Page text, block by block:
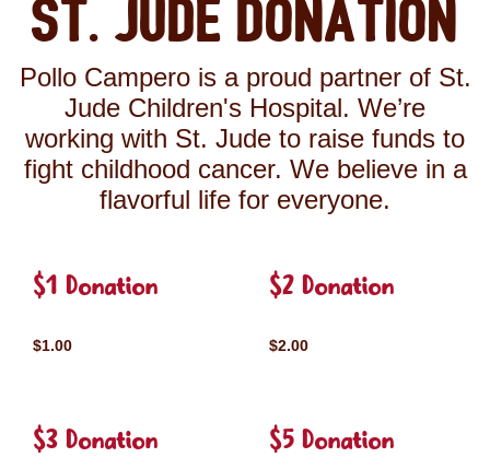
St. Jude Donation
Pollo Campero is a proud partner of St.
Jude Children's Hospital. We’re
working with St. Jude to raise funds to
fight childhood cancer. We believe in a
flavorful life for everyone.
$1 Donation
$1.00
$2 Donation
$2.00
$3 Donation $5 Donation